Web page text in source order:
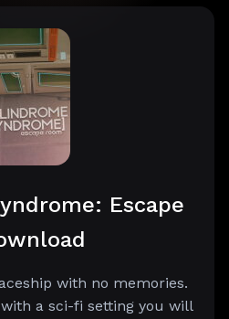
Escape
with no memories.
a sci-fi setting you will